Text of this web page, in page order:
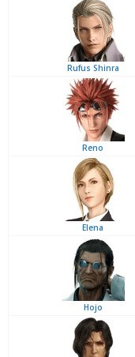
Rufus Shinra
Reno
Elena
Hojo